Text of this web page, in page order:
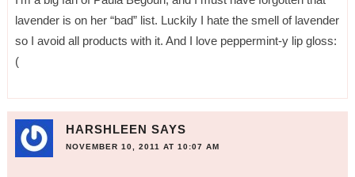
lavender is on her “bad” list. Luckily I hate the smell of lavender
so I avoid all products with it. And I love peppermint-y lip gloss:
(
HARSHLEEN SAYS
NOVEMBER 10, 2011 AT 10:07 AM